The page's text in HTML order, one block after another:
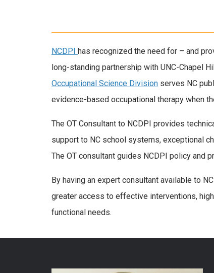
NCDPI
has recognized the need for – and
long-standing partnership with UNC-Chapel
Occupational Science Division serves NC
evidence-based occupational therapy when
The OT Consultant to NCDPI provides
support to NC school systems, exceptional
The OT consultant guides NCDPI policy and
By having an expert consultant available to
greater access to effective interventions,
functional needs.